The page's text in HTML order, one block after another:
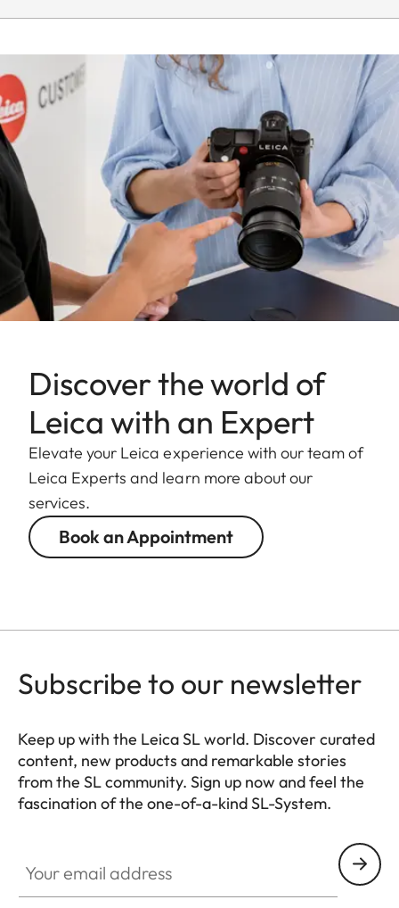
turn/push wheel on
third values
Aperture
setting range
1.4-22
Lowest value
22
Bayonet/sensor
format
L-Mount, full-frame 35mm
format
Filter mount
E82
Length to
bayonet mount
124 mm
Largest
diameter
88 mm
Weight 1.065 g
Discover the world of
Leica with an Expert
Elevate your Leica experience with our team of
Leica Experts and learn more about our
services.
Book an Appointment
Subscribe to our newsletter
Keep up with the Leica SL world. Discover curated
content, new products and remarkable stories
from the SL community. Sign up now and feel the
fascination of the one-of-a-kind SL-System.